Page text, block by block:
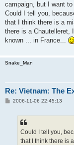
campaign, but I want
Could I tell you,
that I think there is a
there is a Chautelleret,
known ... in France...
Snake_Man
Re: Vietnam: The
P2006-11-06 22:45:13
Could I tell you,
that I think there is